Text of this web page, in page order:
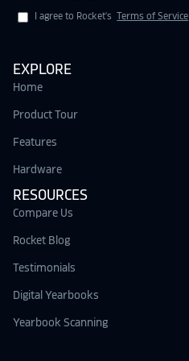
I agree to Rocket's Terms of Service
EXPLORE
Home
Product Tour
Features
Hardware
RESOURCES
Compare Us
Rocket Blog
Testimonials
Digital Yearbooks
Yearbook Scanning